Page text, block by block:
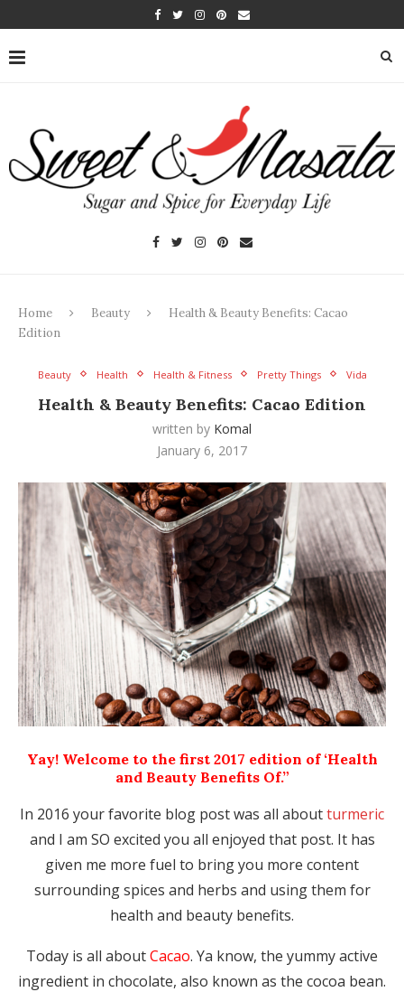
Home Beauty
Health & Beauty Benefits: Cacao
Edition
Beauty Health Health & Fitness Pretty Things Vida
Health & Beauty Benefits: Cacao Edition
written by Komal
January 6, 2017
Yay! Welcome to the first 2017 edition of ‘Health
and Beauty Benefits Of.”
In 2016 your favorite blog post was all aboutturmeric
and I am SO excited you all enjoyed that post. It has
given me more fuel to bring you more content
surrounding spices and herbs and using them for
health and beauty benefits.
Today is all aboutCacao. Ya know, the yummy active
ingredient in chocolate, also known as the cocoa bean.